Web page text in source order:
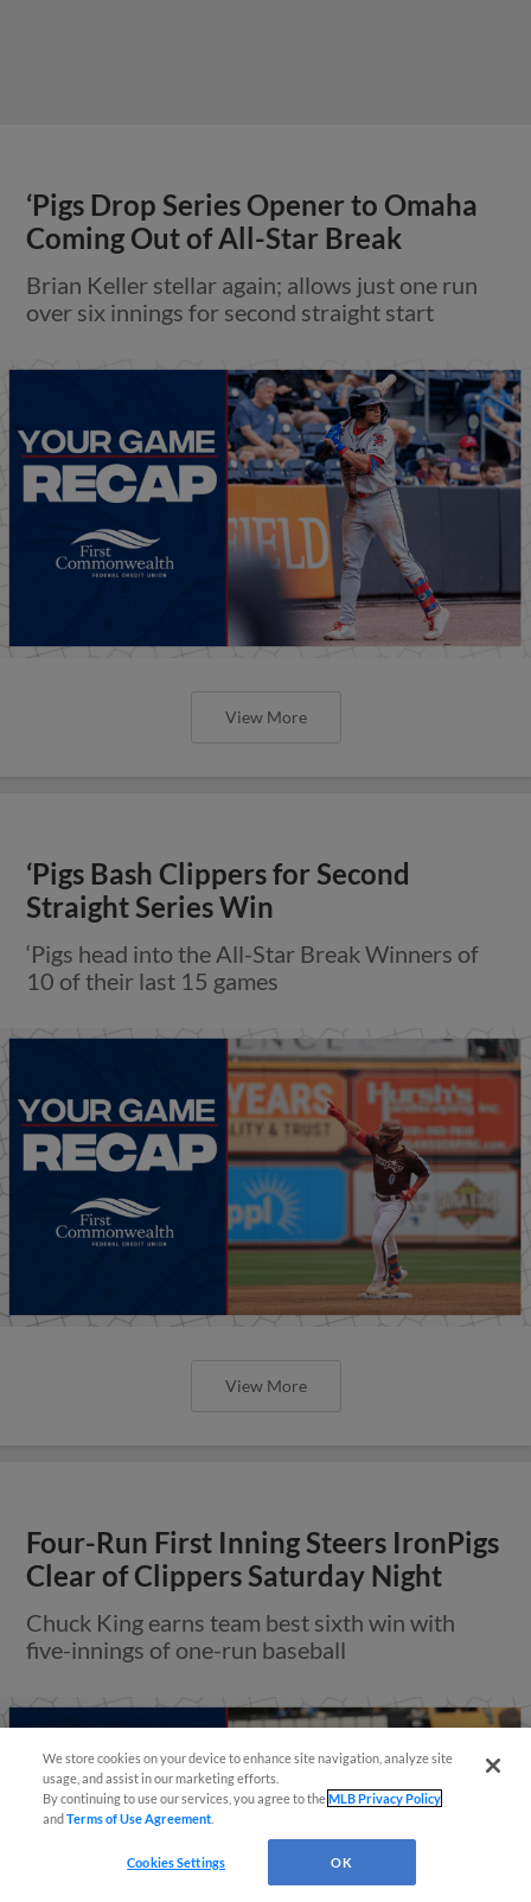
‘Pigs Drop Series Opener to Omaha
Coming Out of All-Star Break
Brian Keller stellar again; allows just one run
over six innings for second straight start
View More
‘Pigs Bash Clippers for Second
Straight Series Win
‘Pigs head into the All-Star Break Winners of
10 of their last 15 games
View More
Four-Run First Inning Steers IronPigs
Clear of Clippers Saturday Night
Chuck King earns team best sixth win with
five-innings of one-run baseball
Questions?
We store cookies on your device to enhance site navigation, analyze site
usage, and assist in our marketing efforts.
By continuing to use our services, you agree to theMLB Privacy Policy
andTerms of Use Agreement
Cookies Settings OK